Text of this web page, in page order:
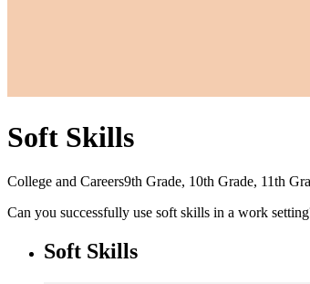
Soft Skills
College and Careers9th Grade, 10th Grade, 11th
Can you successfully use soft skills in a work
Soft Skills